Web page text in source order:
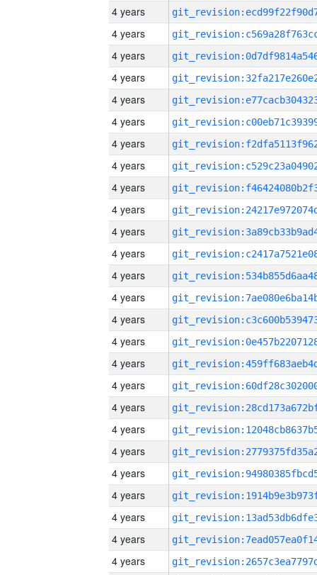
4 years
4 years
4 years
4 years
4 years
4 years
4 years
4 years
4 years
4 years
4 years
4 years
4 years
4 years
4 years
4 years
4 years
4 years
4 years
4 years
4 years
4 years
4 years
4 years
4 years
4 years